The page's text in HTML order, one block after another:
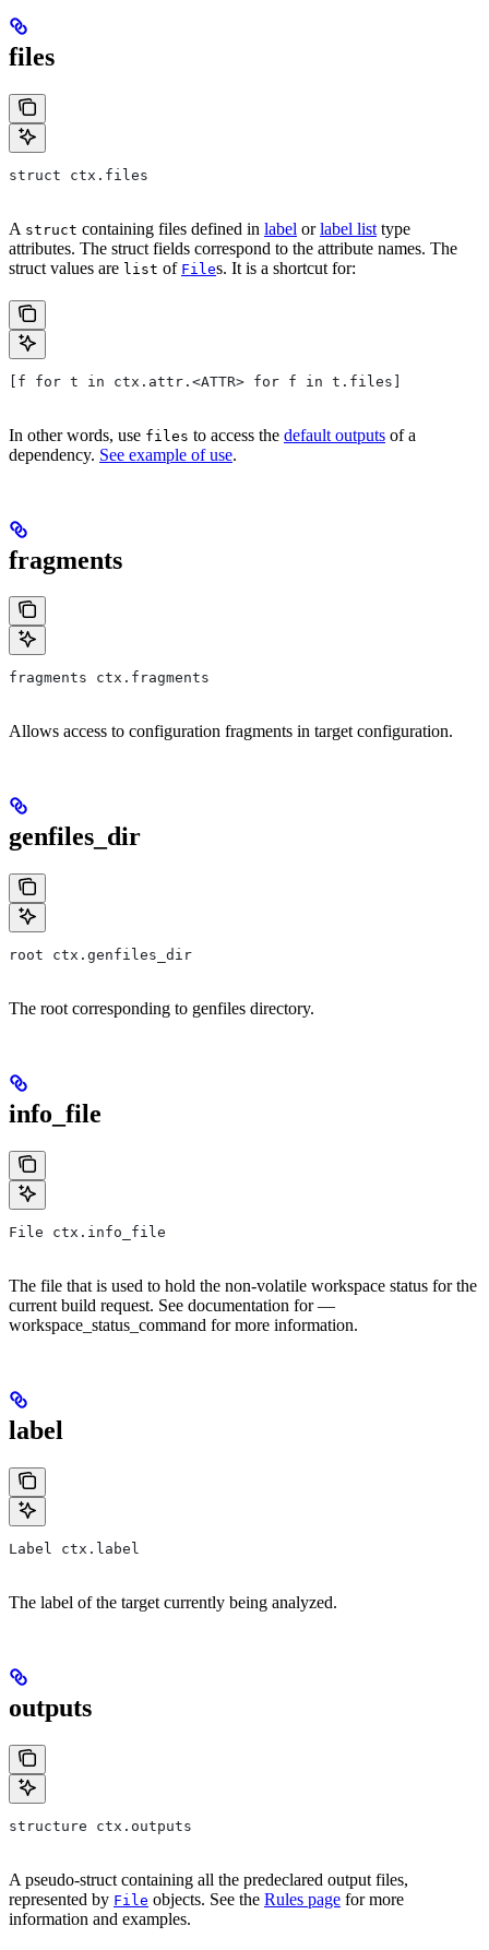
files
struct ctx.files
A struct containing files defined in label orlabel list type
attributes. The struct fields correspond to the attribute names. The
struct values are list of Files. It is a shortcut for:
[f for t in ctx.attr.<ATTR> for f in t.files]
In other words, use files to access the default outputs of a
dependency. See example of use.
fragments
fragments ctx.fragments
Allows access to configuration fragments in target configuration.
genfiles_dir
root ctx.genfiles_dir
The root corresponding to genfiles directory.
info_file
File ctx.info_file
The file that is used to hold the non-volatile workspace status for the
current build request. See documentation for —
workspace_status_command for more information.
label
Label ctx.label
The label of the target currently being analyzed.
outputs
structure ctx.outputs
A pseudo-struct containing all the predeclared output files,
represented by File objects. See the Rules page for more
information and examples.